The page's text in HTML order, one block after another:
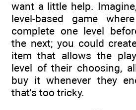
want a little help.
level-based game
complete one level
the next; you could
item that allows the
level of their choosing,
buy it whenever they
that's too tricky.